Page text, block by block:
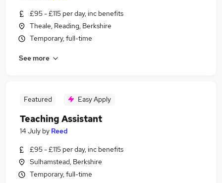
£95 - £115 per day, inc benefits
Theale, Reading, Berkshire
Temporary, full-time
See more
Featured Easy Apply
Teaching Assistant
14 July by Reed
£95 - £115 per day, inc benefits
Sulhamstead, Berkshire
Temporary, full-time